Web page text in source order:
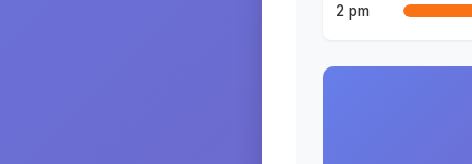
2 pm